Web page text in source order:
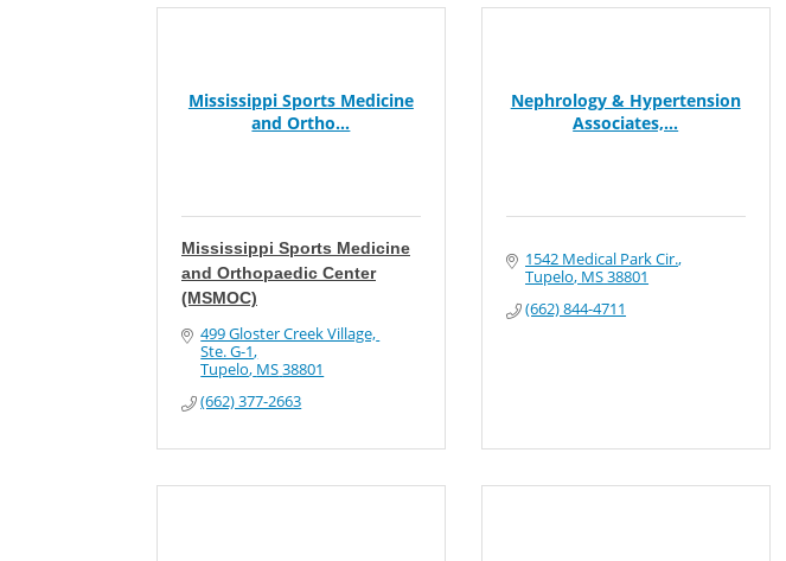
Mississippi Sports Medicine
and Ortho...
Mississippi Sports Medicine
and Orthopaedic Center
(MSMOC)
499 Gloster Creek Village,
Ste. G-1
Tupelo MS38801
(662) 377-2663
Nephrology & Hypertension
Associates,...
1542 Medical Park Cir.
Tupelo MS38801
(662) 844-4711